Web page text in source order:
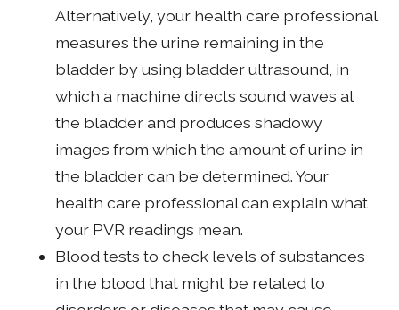
Alternatively, your health care professional
measures the urine remaining in the
bladder by using bladder ultrasound, in
which a machine directs sound waves at
the bladder and produces shadowy
images from which the amount of urine in
the bladder can be determined. Your
health care professional can explain what
your PVR readings mean.
Blood tests to check levels of substances
in the blood that might be related to